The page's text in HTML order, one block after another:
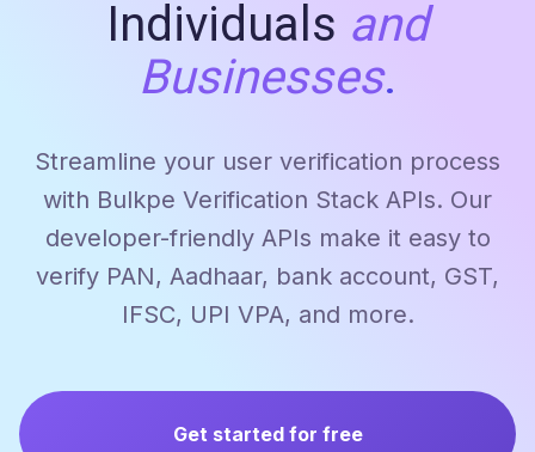
Individuals and
Businesses.
Streamline your user verification process
with Bulkpe Verification Stack APIs. Our
developer-friendly APIs make it easy to
verify PAN, Aadhaar, bank account, GST,
IFSC, UPI VPA, and more.
Get started for free